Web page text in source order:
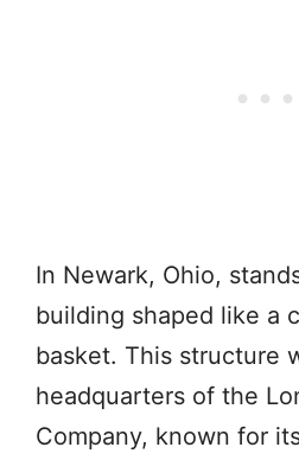
In Newark, Ohio,
building shaped like a
basket. This structure
headquarters of the
Company, known for